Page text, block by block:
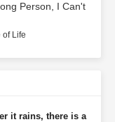
Person, I Can't
of Life
it rains, there is a